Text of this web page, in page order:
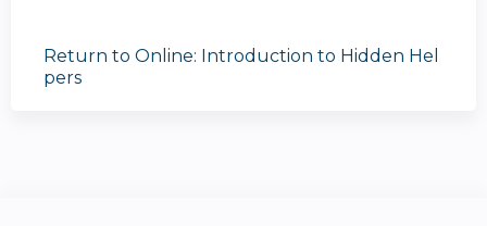
Return to Online: Introduction to Hidden Hel
pers